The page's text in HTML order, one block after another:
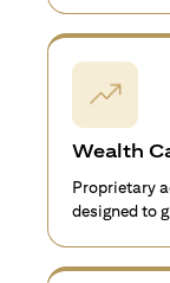
Wealth
Proprietary
designed to